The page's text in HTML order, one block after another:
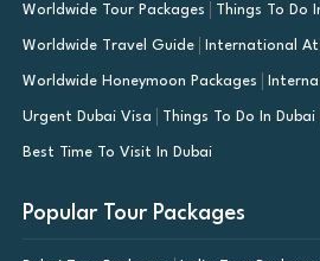
Worldwide Tour Packages Things To Do
Worldwide Travel Guide International
Worldwide Honeymoon Packages
Urgent Dubai Visa Things To Do In Dubai
Best Time To Visit In Dubai
Popular Tour Packages